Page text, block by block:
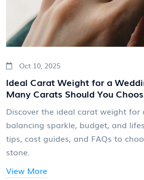
Oct 10, 2025
Ideal Carat Weight for a
Many Carats Should You
Discover the ideal carat weight for
balancing sparkle, budget, and
tips, cost guides, and FAQs to
stone.
View More